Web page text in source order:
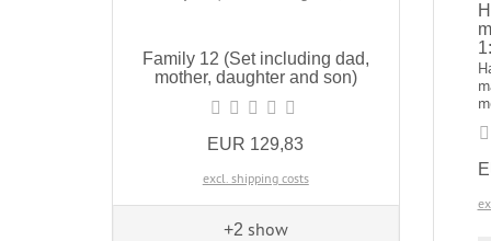
Family 12 (Set including dad,
mother, daughter and son)
EUR 129,83
excl. shipping costs
+2 show